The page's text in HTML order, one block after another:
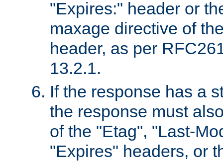
"Expires:" header or
maxage directive of
header, as per
13.2.1.
If the response has a
the response must
of the "Etag", "Last-
"Expires" headers, or